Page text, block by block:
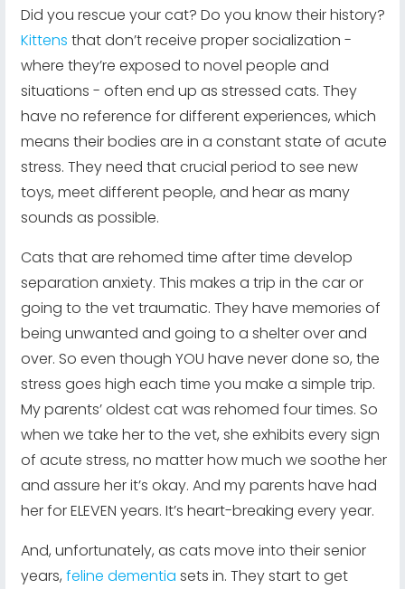
Did you rescue your cat? Do you know their history?
Kittens that don’t receive proper socialization -
where they’re exposed to novel people and
situations - often end up as stressed cats. They
have no reference for different experiences, which
means their bodies are in a constant state of acute
stress. They need that crucial period to see new
toys, meet different people, and hear as many
sounds as possible.
Cats that are rehomed time after time develop
separation anxiety. This makes a trip in the car or
going to the vet traumatic. They have memories of
being unwanted and going to a shelter over and
over. So even though YOU have never done so, the
stress goes high each time you make a simple trip.
My parents’ oldest cat was rehomed four times. So
when we take her to the vet, she exhibits every sign
of acute stress, no matter how much we soothe her
and assure her it’s okay. And my parents have had
her for ELEVEN years. It’s heart-breaking every year.
And, unfortunately, as cats move into their senior
years,feline dementia sets in. They start to get